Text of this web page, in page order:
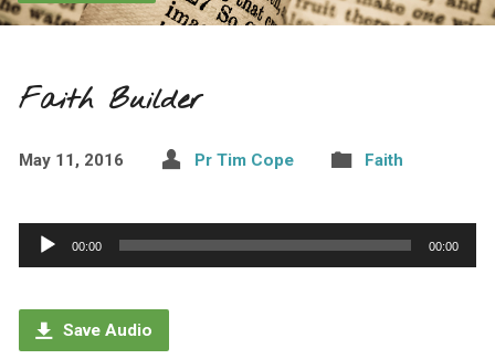
Faith Builder
May 11, 2016 Pr Tim Cope Faith
Audio
Player
00:00 00:00
Save Audio